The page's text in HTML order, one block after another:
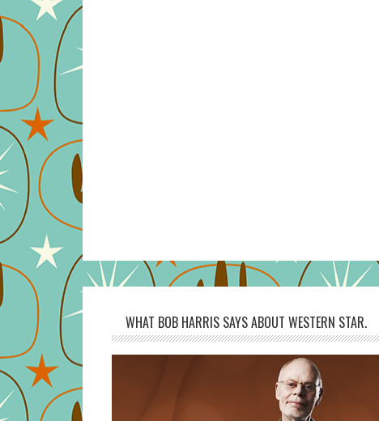
WHAT BOB HARRIS SAYS ABOUT WESTERN STAR.